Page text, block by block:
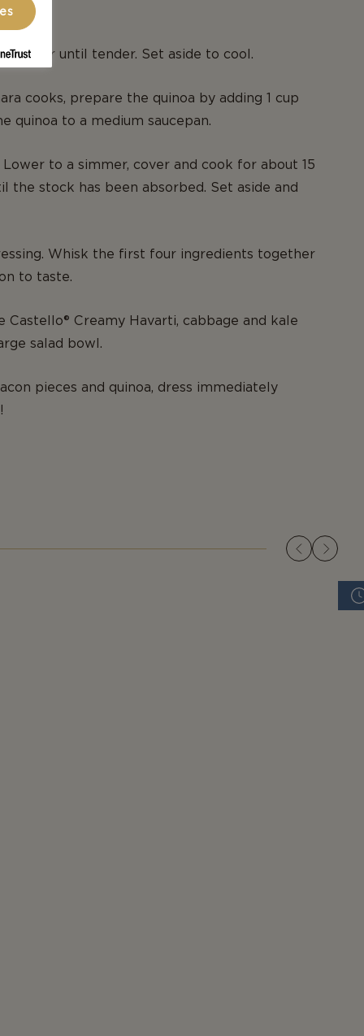
or until tender. Set aside to cool.
cooks, prepare the quinoa by adding 1 cup
quinoa to a medium saucepan.
to a simmer, cover and cook for about 15
the stock has been absorbed. Set aside and
Whisk the first four ingredients together
to taste.
Castello® Creamy Havarti, cabbage and kale
salad bowl.
pieces and quinoa, dress immediately